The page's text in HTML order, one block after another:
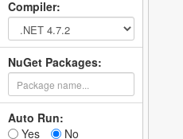
Compiler:
NuGet Packages:
Auto Run:
Yes
No